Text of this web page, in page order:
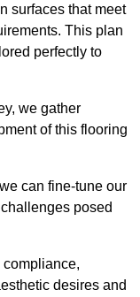
surfaces that meet
This plan
perfectly to
we gather
of this flooring
can fine-tune our
posed
desires and